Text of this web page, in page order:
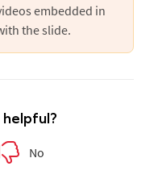
embedded in
the slide.